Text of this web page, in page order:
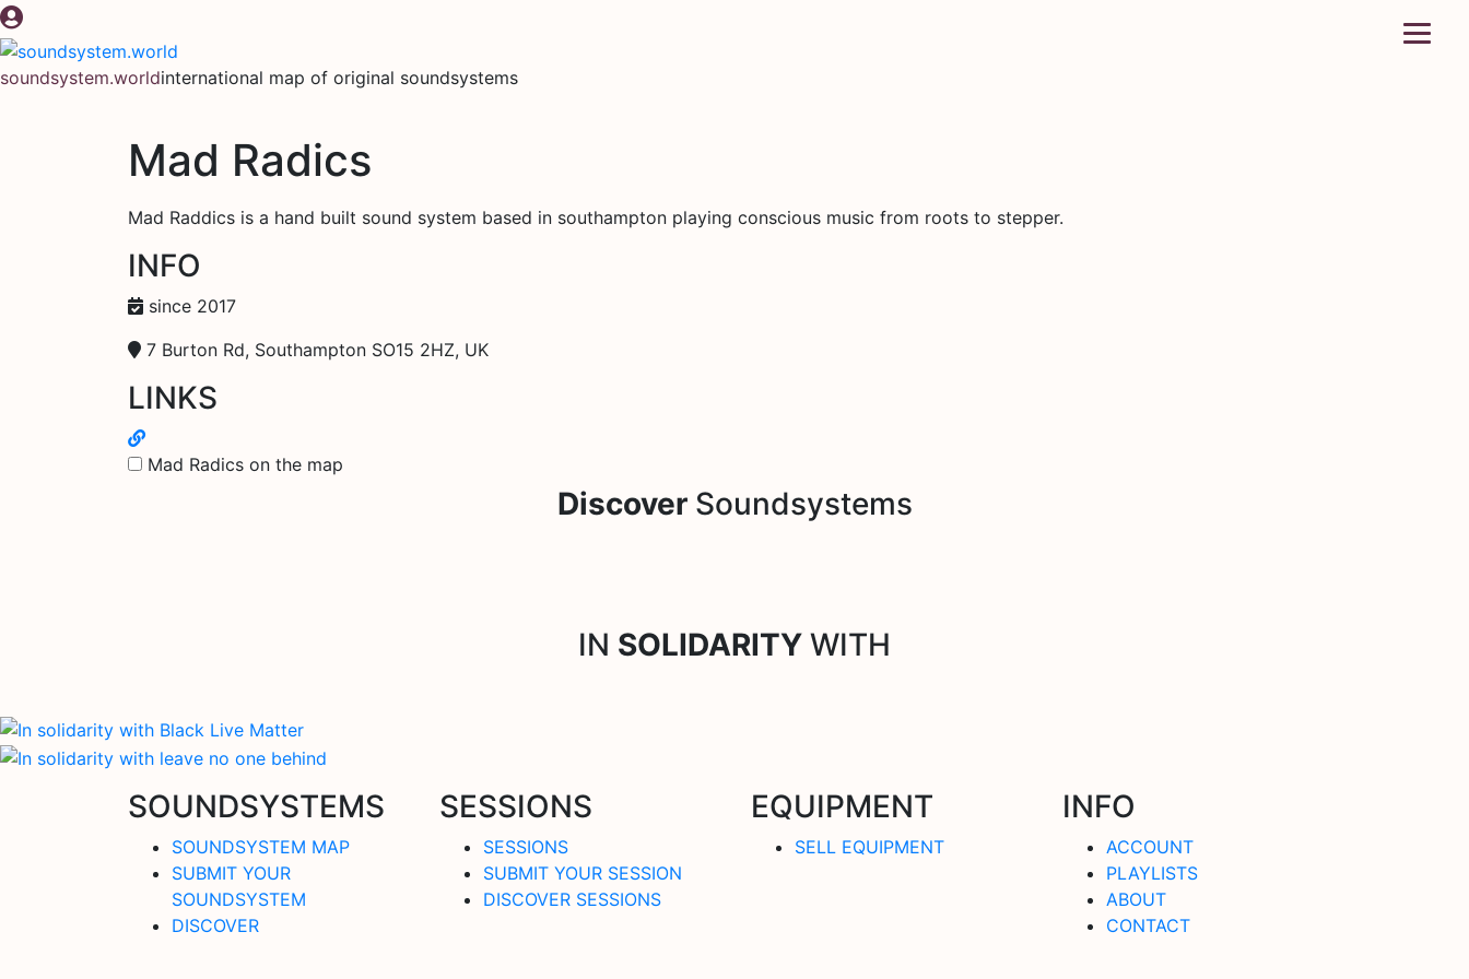
Skip
to
content
soundsystem.worldinternational map of original soundsystems
Mad Radics
Mad Raddics is a hand built sound system based in southampton playing conscious music from roots to stepper.
INFO
since 2017
7 Burton Rd, Southampton SO15 2HZ, UK
LINKS
Mad Radics on the map
DiscoverSoundsystems
IN SOLIDARITY WITH
SOUNDSYSTEMS
SOUNDSYSTEM MAP
SUBMIT YOUR
SOUNDSYSTEM
DISCOVER
SESSIONS
SESSIONS
SUBMIT YOUR SESSION
DISCOVER SESSIONS
EQUIPMENT
SELL EQUIPMENT
INFO
ACCOUNT
PLAYLISTS
ABOUT
CONTACT